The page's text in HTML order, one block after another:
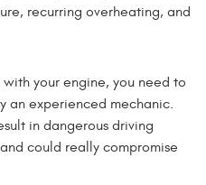
recurring overheating, and
your engine, you need to
an experienced mechanic.
in dangerous driving
could really compromise